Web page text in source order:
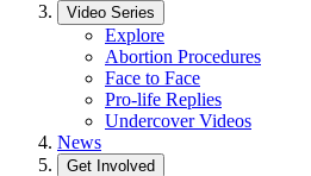
Video Series
Explore
Abortion Procedures
Face to Face
Pro-life Replies
Undercover Videos
News
Get Involved